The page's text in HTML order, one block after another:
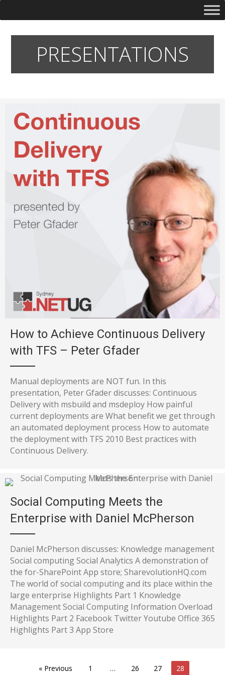
PRESENTATIONS
How to Achieve Continuous Delivery
with TFS – Peter Gfader
Manual deployments are NOT fun. In this
presentation, Peter Gfader discusses: Continuous
Delivery with msbuild and msdeploy How painful
current deployments are What benefit we get through
an automated deployment process How to automate
the deployment with TFS 2010 Best practices with
Continuous Delivery.
Social Computing Meets the
Enterprise with Daniel McPherson
Daniel McPherson discusses: Knowledge management
Social computing Social Analytics A demonstration of
the for-SharePoint App store; SharevolutionHQ.com
The world of social computing and its place within the
large enterprise Highlights Part 1 Knowledge
Management Social Computing Information Overload
Highlights Part 2 Facebook Twitter Youtube Office 365
Highlights Part 3 App Store
« Previous 1 … 26 27 28